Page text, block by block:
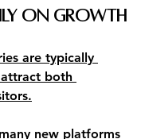
on Growth
are typically
both
new platforms